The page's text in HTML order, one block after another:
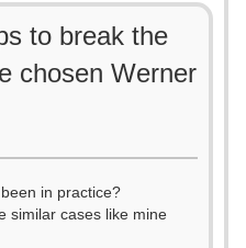
to break the
chosen Werner
in practice?
similar cases like mine